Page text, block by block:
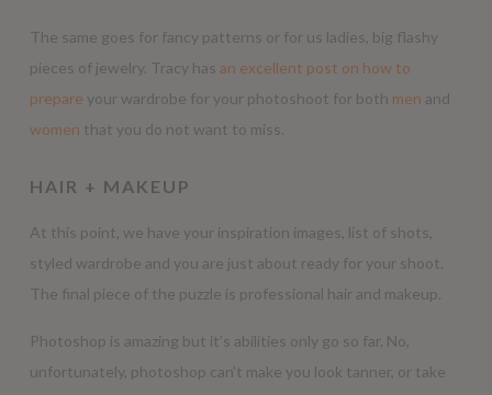
The same goes for fancy patterns or for us ladies, big flashy
pieces of jewelry. Tracy has an excellent post on how to
prepare your wardrobe for your photoshoot for both men and
women that you do not want to miss.
HAIR + MAKEUP
At this point, we have your inspiration images, list of shots,
styled wardrobe and you are just about ready for your shoot.
The final piece of the puzzle is professional hair and makeup.
Photoshop is amazing but it’s abilities only go so far. No,
unfortunately, photoshop can’t make you look tanner, or take